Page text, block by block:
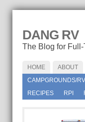
DANG RV
The Blog for
HOME ABOUT
CAMPGROUNDS/
RECIPES
RPI